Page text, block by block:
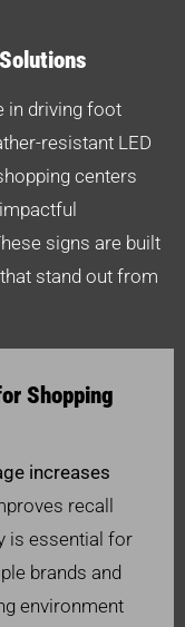
in driving foot
resistant LED
centers
signs are built
stand out from
Shopping
increases
recall
is essential for
brands and
environment